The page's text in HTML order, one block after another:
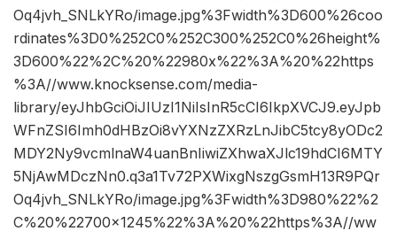
Oq4jvh_SNLkYRo/image.jpg%3Fwidth%3D600%26coo
rdinates%3D0%252C0%252C300%252C0%26height%
3D600%22%2C%20%22980x%22%3A%20%22https
%3A//www.knocksense.com/media-
library/eyJhbGciOiJIUzI1NiIsInR5cCI6IkpXVCJ9.eyJpb
WFnZSI6Imh0dHBzOi8vYXNzZXRzLnJibC5tcy8yODc2
MDY2Ny9vcmlnaW4uanBnIiwiZXhwaXJlc19hdCI6MTY
5NjAwMDczNn0.q3a1Tv72PXWixgNszgGsmH13R9PQr
Oq4jvh_SNLkYRo/image.jpg%3Fwidth%3D980%22%2
C%20%22700×1245%22%3A%20%22https%3A//ww